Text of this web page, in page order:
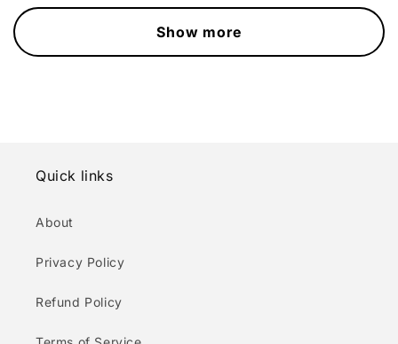
Show more
Quick links
About
Privacy Policy
Refund Policy